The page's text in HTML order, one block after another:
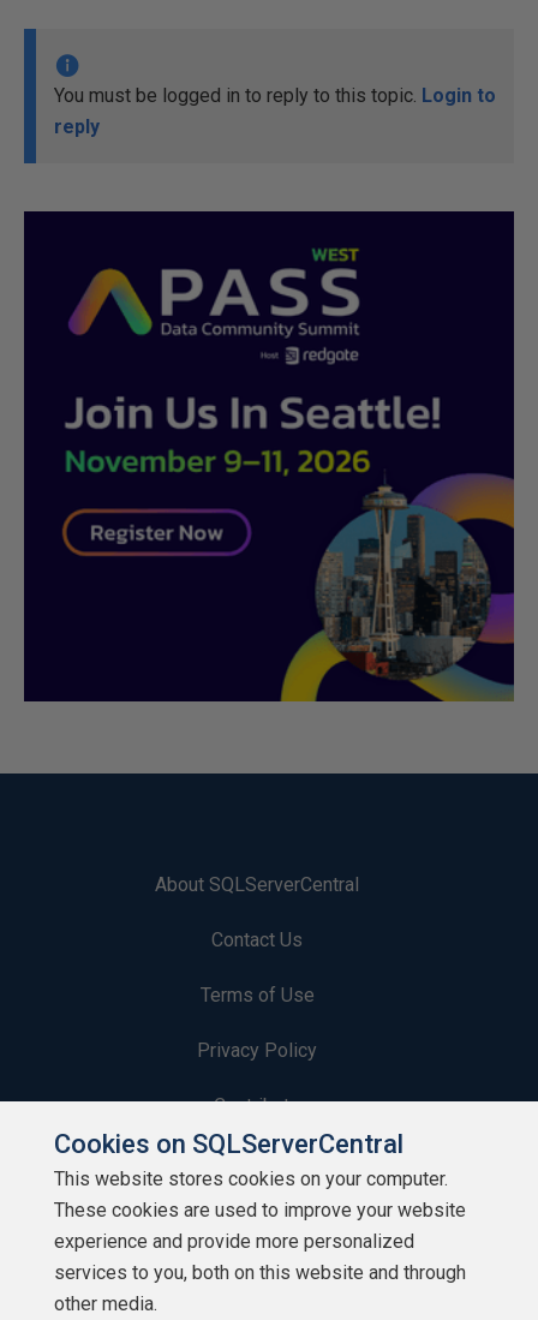
You must be logged in to reply to this topic. Login to
reply
About SQLServerCentral
Contact Us
Terms of Use
Privacy Policy
Contribute
Contributors
Authors
Newsletters
Cookies on SQLServerCentral
This website stores cookies on your computer.
These cookies are used to improve your website
experience and provide more personalized
services to you, both on this website and through
other media.